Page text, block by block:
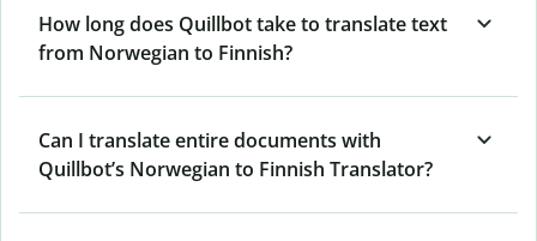
How long does Quillbot take to translate text
from Norwegian to Finnish?
Can I translate entire documents with
Quillbot’s Norwegian to Finnish Translator?